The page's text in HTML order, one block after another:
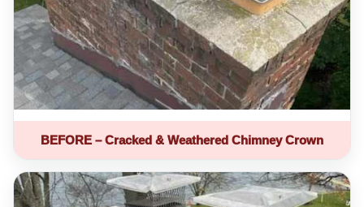
BEFORE – Cracked & Weathered Chimney Crown